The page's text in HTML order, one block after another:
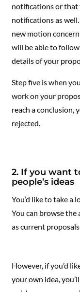
notifications or that
notifications as
new motion
will be able to
details of your
Step five is when
work on your
reach a conclusion,
rejected.
2. If you want
people’s ideas
You’d like to take a
You can browse the
as current
However, if you’d
your own idea,